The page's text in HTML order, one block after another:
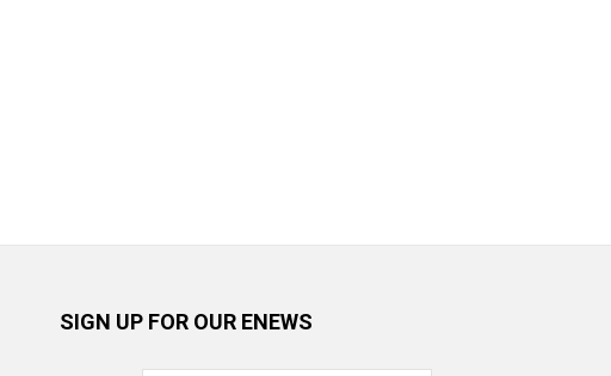
SIGN UP FOR OUR ENEWS